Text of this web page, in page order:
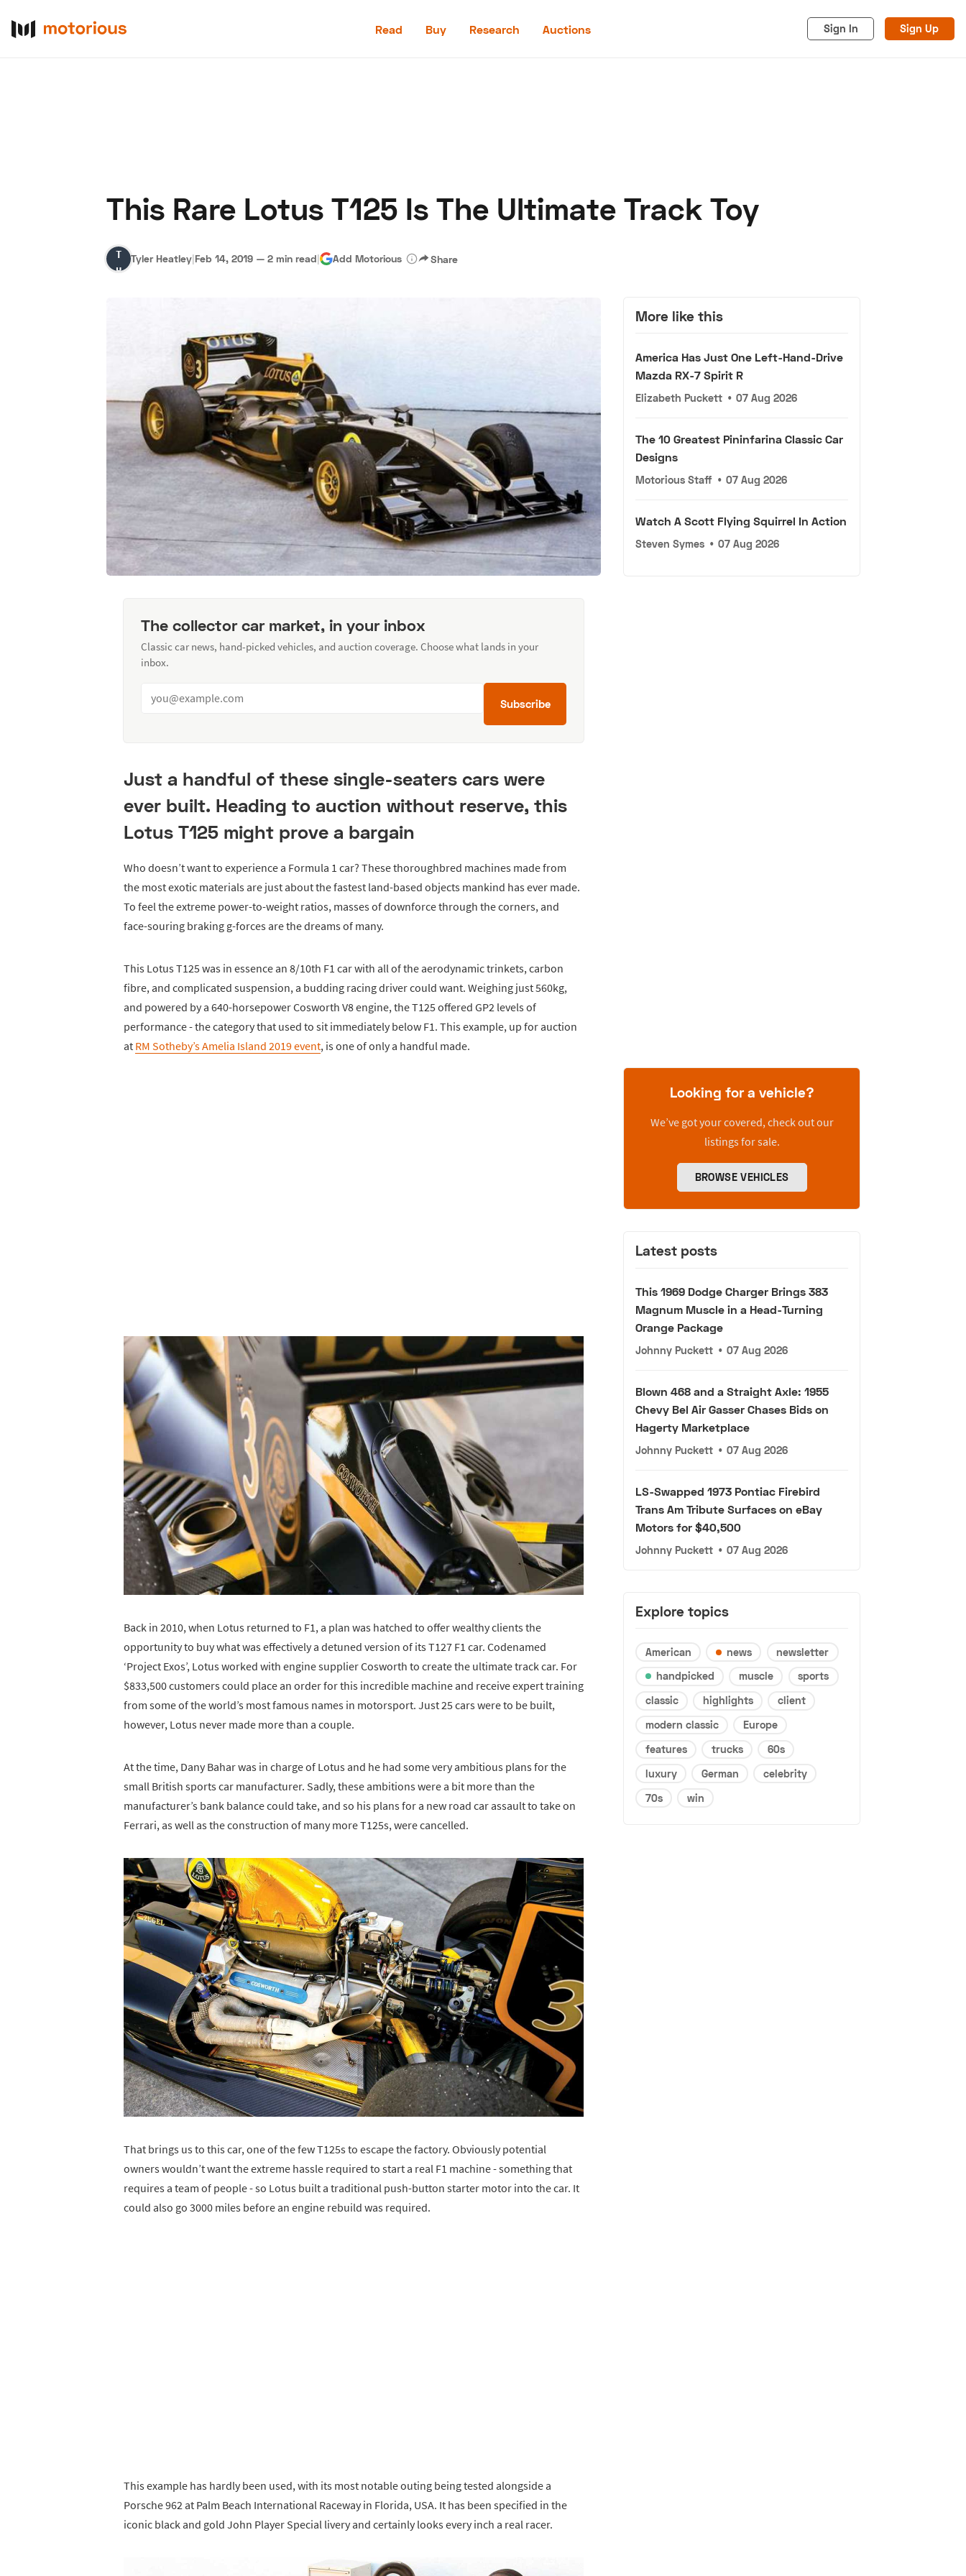
Read Buy Research Auctions Sign In Sign Up
Advertise
This Rare Lotus T125 Is The Ultimate Track Toy
Tyler
Heatley
Tyler Heatley|Feb 14, 2019 — 2 min read| Add Motorious Share
The collector car market, in your inbox
Classic car news, hand-picked vehicles, and auction coverage. Choose what lands in your
inbox.
Subscribe
Just a handful of these single-seaters cars were
ever built. Heading to auction without reserve, this
Lotus T125 might prove a bargain
Who doesn’t want to experience a Formula 1 car? These thoroughbred machines made from
the most exotic materials are just about the fastest land-based objects mankind has ever made.
To feel the extreme power-to-weight ratios, masses of downforce through the corners, and
face-souring braking g-forces are the dreams of many.
This Lotus T125 was in essence an 8/10th F1 car with all of the aerodynamic trinkets, carbon
fibre, and complicated suspension, a budding racing driver could want. Weighing just 560kg,
and powered by a 640-horsepower Cosworth V8 engine, the T125 offered GP2 levels of
performance - the category that used to sit immediately below F1. This example, up for auction
at RM Sotheby’s Amelia Island 2019 event, is one of only a handful made.
Back in 2010, when Lotus returned to F1, a plan was hatched to offer wealthy clients the
opportunity to buy what was effectively a detuned version of its T127 F1 car. Codenamed
‘Project Exos’, Lotus worked with engine supplier Cosworth to create the ultimate track car. For
$833,500 customers could place an order for this incredible machine and receive expert training
from some of the world’s most famous names in motorsport. Just 25 cars were to be built,
however, Lotus never made more than a couple.
At the time, Dany Bahar was in charge of Lotus and he had some very ambitious plans for the
small British sports car manufacturer. Sadly, these ambitions were a bit more than the
manufacturer’s bank balance could take, and so his plans for a new road car assault to take on
Ferrari, as well as the construction of many more T125s, were cancelled.
That brings us to this car, one of the few T125s to escape the factory. Obviously potential
owners wouldn’t want the extreme hassle required to start a real F1 machine - something that
requires a team of people - so Lotus built a traditional push-button starter motor into the car. It
could also go 3000 miles before an engine rebuild was required.
This example has hardly been used, with its most notable outing being tested alongside a
Porsche 962 at Palm Beach International Raceway in Florida, USA. It has been specified in the
iconic black and gold John Player Special livery and certainly looks every inch a real racer.
More like this
America Has Just One Left-Hand-Drive
Mazda RX-7 Spirit R
Elizabeth Puckett • 07 Aug 2026
The 10 Greatest Pininfarina Classic Car
Designs
Motorious Staff • 07 Aug 2026
Watch A Scott Flying Squirrel In Action
Steven Symes • 07 Aug 2026
Looking for a vehicle?
We’ve got your covered, check out our
listings for sale.
BROWSE VEHICLES
Latest posts
This 1969 Dodge Charger Brings 383
Magnum Muscle in a Head-Turning
Orange Package
Johnny Puckett • 07 Aug 2026
Blown 468 and a Straight Axle: 1955
Chevy Bel Air Gasser Chases Bids on
Hagerty Marketplace
Johnny Puckett • 07 Aug 2026
LS-Swapped 1973 Pontiac Firebird
Trans Am Tribute Surfaces on eBay
Motors for $40,500
Johnny Puckett • 07 Aug 2026
Explore topics
American news
newsletter
handpicked
muscle
sports
classic
highlights
client
modern classic
Europe
features
trucks
60s
luxury
German
celebrity
70s
win